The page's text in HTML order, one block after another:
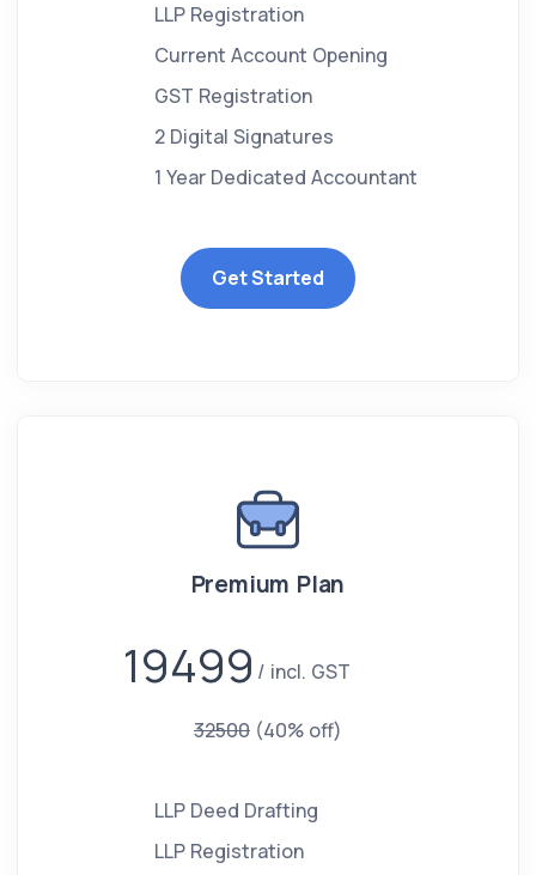
LLP Registration
Current Account Opening
GST Registration
2 Digital Signatures
1 Year Dedicated Accountant
Get Started
Premium Plan
19499 incl. GST
32500 (40% off)
LLP Deed Drafting
LLP Registration